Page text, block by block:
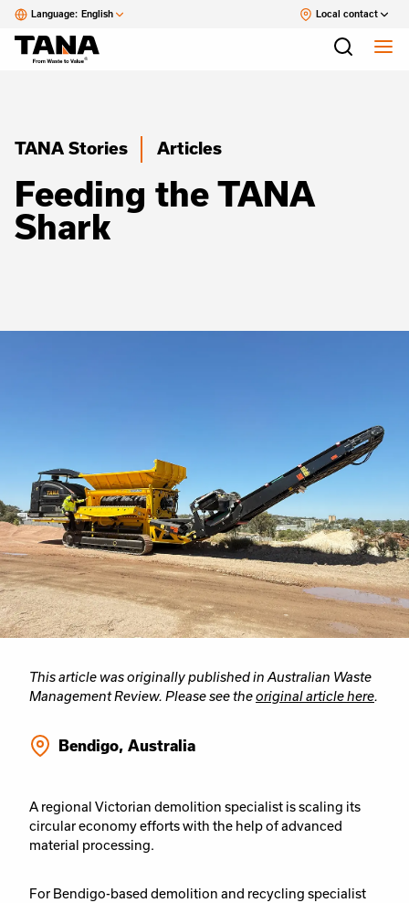
Language: English Local contact
TANA Stories Articles
Feeding the TANA
Shark
This article was originally published in Australian Waste
Management Review. Please see theoriginal article here.
Bendigo, Australia
A regional Victorian demolition specialist is scaling its
circular economy efforts with the help of advanced
material processing.
For Bendigo-based demolition and recycling specialist